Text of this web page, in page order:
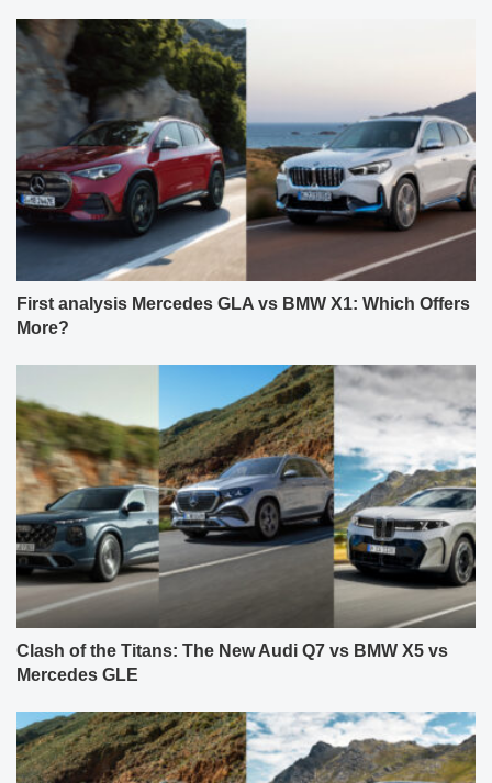
First analysis Mercedes GLA vs BMW X1: Which Offers
More?
Clash of the Titans: The New Audi Q7 vs BMW X5 vs
Mercedes GLE